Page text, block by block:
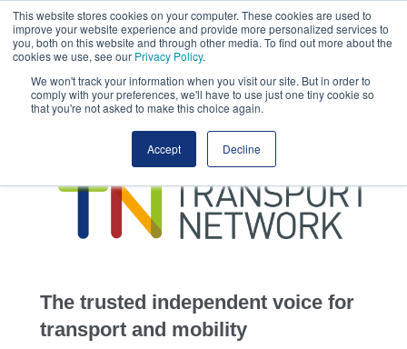
This website stores cookies on your computer. These cookies are used to
improve your website experience and provide more personalized services to
you, both on this website and through other media. To find out more about the
cookies we use, see our Privacy Policy.
We won't track your information when you visit our site. But in order to
comply with your preferences, we'll have to use just one tiny cookie so
that you're not asked to make this choice again.
Accept Decline
This site uses cookies.Click hereto accept the use of these cookies.
View our
transportation
advertise
jobs
events
The trusted independent voice for
transport and mobility